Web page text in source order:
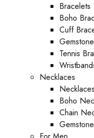
Bracelets
Boho
Cuff
Tennis
Necklaces
Necklaces
Boho
Chain